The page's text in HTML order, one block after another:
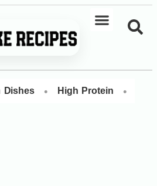
Dishes • High Protein •